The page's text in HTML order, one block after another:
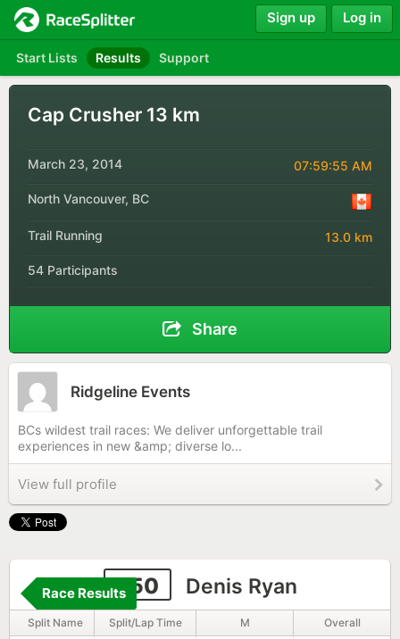
Start Lists Results Support
Sign up Log in
Cap Crusher 13 km
March 23, 2014 07:59:55 AM
North Vancouver, BC
Trail Running 13.0 km
54 Participants
Share
Ridgeline Events
BCs wildest trail races: We deliver unforgettable trail
experiences in new &amp; diverse lo...
View full profile
250 Denis Ryan
Race Results
Split Name Split/Lap Time M Overall